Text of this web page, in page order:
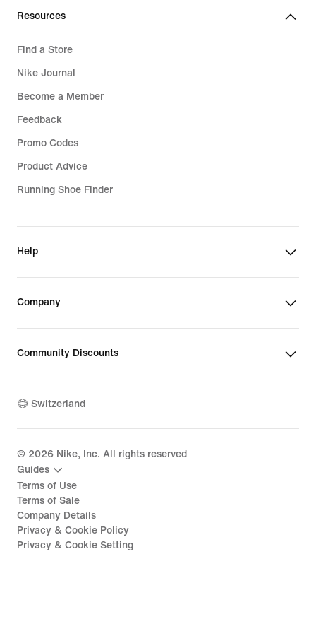
Resources
Find a Store
Nike Journal
Become a Member
Feedback
Promo Codes
Product Advice
Running Shoe Finder
Help
Company
Community Discounts
Switzerland
© 2026 Nike, Inc. All rights reserved
Guides
Terms of Use
Terms of Sale
Company Details
Privacy & Cookie Policy
Privacy & Cookie Setting